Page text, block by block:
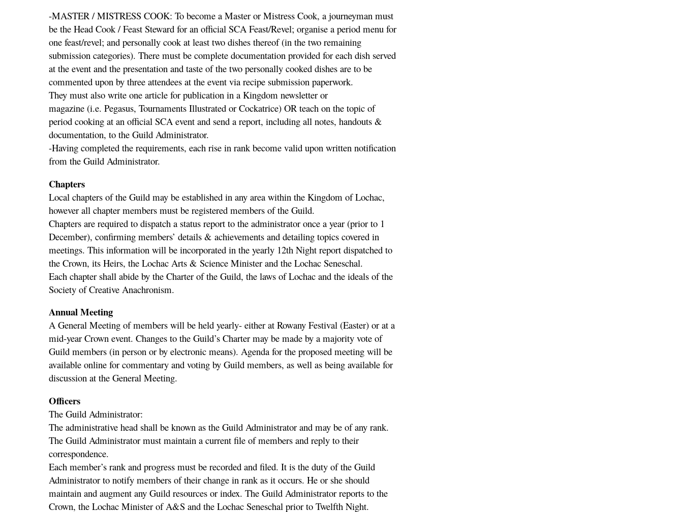
-MASTER / MISTRESS COOK: To become a Master or Mistress Cook, a journeyman must
be the Head Cook / Feast Steward for an official SCA Feast/Revel; organise a period menu for
one feast/revel; and personally cook at least two dishes thereof (in the two remaining
submission categories). There must be complete documentation provided for each dish served
at the event and the presentation and taste of the two personally cooked dishes are to be
commented upon by three attendees at the event via recipe submission paperwork.
They must also write one article for publication in a Kingdom newsletter or
magazine (i.e. Pegasus, Tournaments Illustrated or Cockatrice) OR teach on the topic of
period cooking at an official SCA event and send a report, including all notes, handouts &
documentation, to the Guild Administrator.
-Having completed the requirements, each rise in rank become valid upon written notification
from the Guild Administrator.
Chapters
Local chapters of the Guild may be established in any area within the Kingdom of Lochac,
however all chapter members must be registered members of the Guild.
Chapters are required to dispatch a status report to the administrator once a year (prior to 1
December), confirming members’ details & achievements and detailing topics covered in
meetings. This information will be incorporated in the yearly 12th Night report dispatched to
the Crown, its Heirs, the Lochac Arts & Science Minister and the Lochac Seneschal.
Each chapter shall abide by the Charter of the Guild, the laws of Lochac and the ideals of the
Society of Creative Anachronism.
Annual Meeting
A General Meeting of members will be held yearly- either at Rowany Festival (Easter) or at a
mid-year Crown event. Changes to the Guild’s Charter may be made by a majority vote of
Guild members (in person or by electronic means). Agenda for the proposed meeting will be
available online for commentary and voting by Guild members, as well as being available for
discussion at the General Meeting.
Officers
The Guild Administrator:
The administrative head shall be known as the Guild Administrator and may be of any rank.
The Guild Administrator must maintain a current file of members and reply to their
correspondence.
Each member’s rank and progress must be recorded and filed. It is the duty of the Guild
Administrator to notify members of their change in rank as it occurs. He or she should
maintain and augment any Guild resources or index. The Guild Administrator reports to the
Crown, the Lochac Minister of A&S and the Lochac Seneschal prior to Twelfth Night.